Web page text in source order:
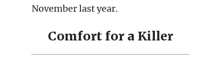
November last year.
Comfort for a Killer